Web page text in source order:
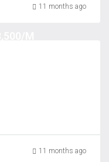
11 months ago
11 months ago